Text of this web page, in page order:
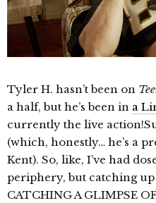
Tyler H. hasn’t been on
a half, but he’s been in a
currently the live
(which, honestly… he’s a
Kent). So, like, I’ve had
periphery, but catching
CATCHING A GLIMPSE